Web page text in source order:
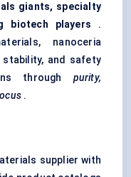
giants, specialty
biotech players .
nanoceria
stability, and safety
through purity,
.
supplier with